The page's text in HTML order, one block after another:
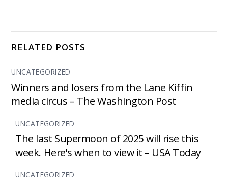
RELATED POSTS
UNCATEGORIZED
Winners and losers from the Lane Kiffin
media circus – The Washington Post
UNCATEGORIZED
The last Supermoon of 2025 will rise this
week. Here's when to view it – USA Today
UNCATEGORIZED